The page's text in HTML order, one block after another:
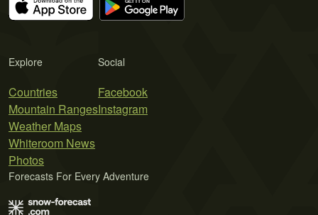
Explore
Countries
Mountain Ranges
Weather Maps
Whiteroom News
Photos
Social
Facebook
Instagram
Forecasts For Every Adventure